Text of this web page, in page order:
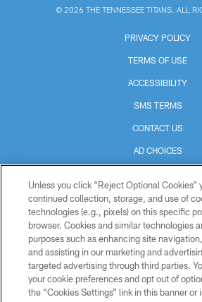
© 2026 THE TENNESSEE TITANS. ALL
PRIVACY POLICY
TERMS OF USE
ACCESSIBILITY
SMS TERMS
CONTACT US
AD CHOICES
COOKIE SETTINGS
PREFERENCE CENTER
Unless you click “Reject Optional Cookies”
continued collection, storage, and use of
technologies (e.g., pixels) on this specific
browser. Cookies and similar technologies
purposes such as enhancing site
and assisting in our marketing and
targeted advertising through third parties.
your cookie preferences and opt out of
the “Cookies Settings” link in this banner or